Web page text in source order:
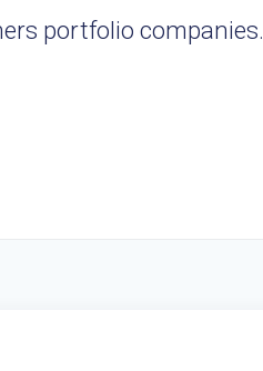
portfolio companies.